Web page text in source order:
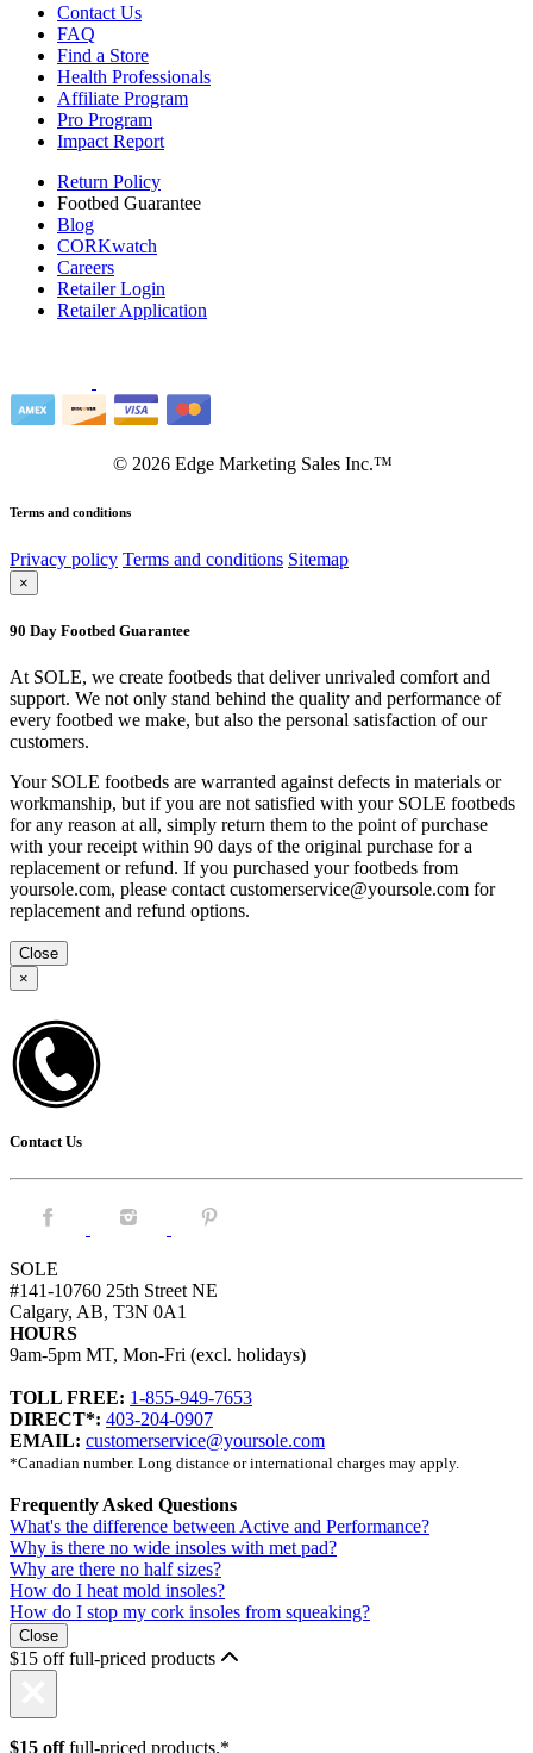
Contact Us
FAQ
Find a Store
Health Professionals
Affiliate Program
Pro Program
Impact Report
Return Policy
Footbed Guarantee
Blog
CORKwatch
Careers
Retailer Login
Retailer Application
© 2026 Edge Marketing Sales Inc.™
Terms and conditions
Privacy policy Terms and conditions Sitemap
×
90 Day Footbed Guarantee
At SOLE, we create footbeds that deliver unrivaled comfort and
support. We not only stand behind the quality and performance of
every footbed we make, but also the personal satisfaction of our
customers.
Your SOLE footbeds are warranted against defects in materials or
workmanship, but if you are not satisfied with your SOLE footbeds
for any reason at all, simply return them to the point of purchase
with your receipt within 90 days of the original purchase for a
replacement or refund. If you purchased your footbeds from
yoursole.com, please contact customerservice@yoursole.com for
replacement and refund options.
Close
×
Contact Us
Facebook. Instagram. Pintrest.
SOLE
#141-10760 25th Street NE
Calgary, AB, T3N 0A1
HOURS
9am-5pm MT, Mon-Fri (excl. holidays)
TOLL FREE: 1-855-949-7653
DIRECT*: 403-204-0907
EMAIL: customerservice@yoursole.com
*Canadian number. Long distance or international charges may apply.
Frequently Asked Questions
What's the difference between Active and Performance?
Why is there no wide insoles with met pad?
Why are there no half sizes?
How do I heat mold insoles?
How do I stop my cork insoles from squeaking?
Close
$15 off full-priced products
$15 offfull-priced products.*